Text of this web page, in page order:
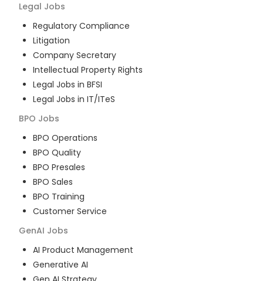
Legal Jobs
Regulatory Compliance
Litigation
Company Secretary
Intellectual Property Rights
Legal Jobs in BFSI
Legal Jobs in IT/ITeS
BPO Jobs
BPO Operations
BPO Quality
BPO Presales
BPO Sales
BPO Training
Customer Service
GenAI Jobs
AI Product Management
Generative AI